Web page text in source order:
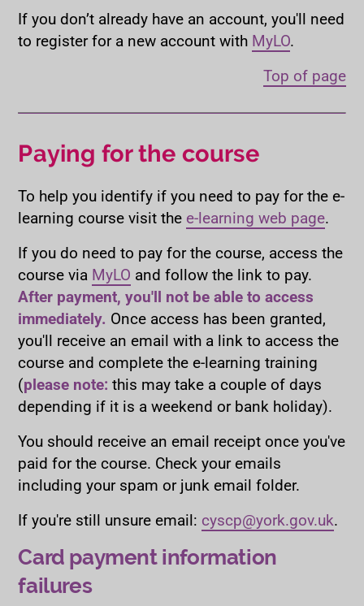
If you don’t already have an account, you'll need
to register for a new account with MyLO.
Top of page
Paying for the course
To help you identify if you need to pay for the e-
learning course visit the e-learning web page.
If you do need to pay for the course, access the
course via MyLO and follow the link to pay.
After payment, you'll not be able to access
immediately. Once access has been granted,
you'll receive an email with a link to access the
course and complete the e-learning training
(please note:this may take a couple of days
depending if it is a weekend or bank holiday).
You should receive an email receipt once you've
paid for the course. Check your emails
including your spam or junk email folder.
If you're still unsure email: cyscp@york.gov.uk.
Card payment information
failures